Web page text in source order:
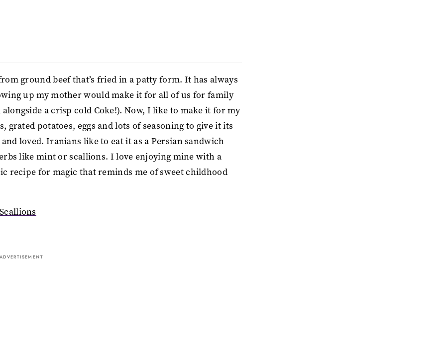
ground beef that’s fried in a patty form. It has always
up my mother would make it for all of us for family
a crisp cold Coke!). Now, I like to make it for my
potatoes, eggs and lots of seasoning to give it its
loved. Iranians like to eat it as a Persian sandwich
like mint or scallions. I love enjoying mine with a
recipe for magic that reminds me of sweet childhood